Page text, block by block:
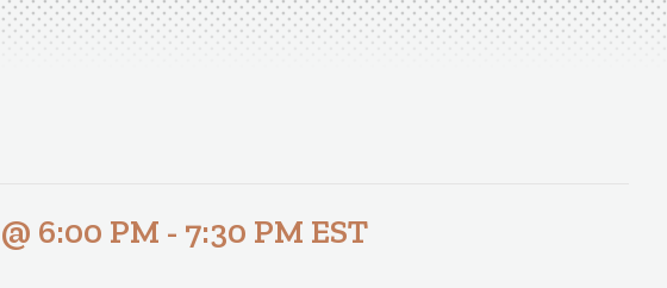
6:00 PM - 7:30 PM EST